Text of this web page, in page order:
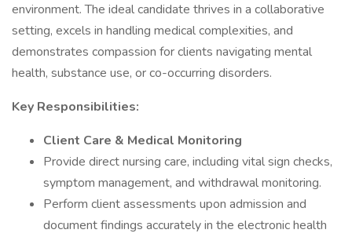
environment. The ideal candidate thrives in a collaborative
setting, excels in handling medical complexities, and
demonstrates compassion for clients navigating mental
health, substance use, or co-occurring disorders.
Key Responsibilities:
Client Care & Medical Monitoring
Provide direct nursing care, including vital sign checks,
symptom management, and withdrawal monitoring.
Perform client assessments upon admission and
document findings accurately in the electronic health